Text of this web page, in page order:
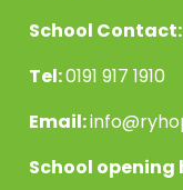
School Contact:
Tel:0191 917 1910
Email:
School opening